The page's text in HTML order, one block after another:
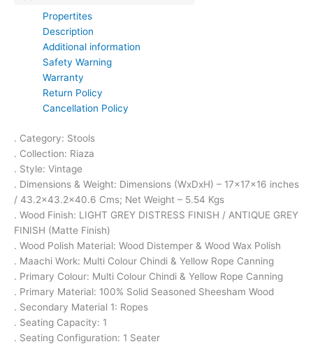
Propertites
Description
Additional information
Safety Warning
Warranty
Return Policy
Cancellation Policy
. Category: Stools
. Collection: Riaza
. Style: Vintage
. Dimensions & Weight: Dimensions (WxDxH) – 17x17x16 inches
/ 43.2×43.2×40.6 Cms; Net Weight – 5.54 Kgs
. Wood Finish: LIGHT GREY DISTRESS FINISH / ANTIQUE GREY
FINISH (Matte Finish)
. Wood Polish Material: Wood Distemper & Wood Wax Polish
. Maachi Work: Multi Colour Chindi & Yellow Rope Canning
. Primary Colour: Multi Colour Chindi & Yellow Rope Canning
. Primary Material: 100% Solid Seasoned Sheesham Wood
. Secondary Material 1: Ropes
. Seating Capacity: 1
. Seating Configuration: 1 Seater